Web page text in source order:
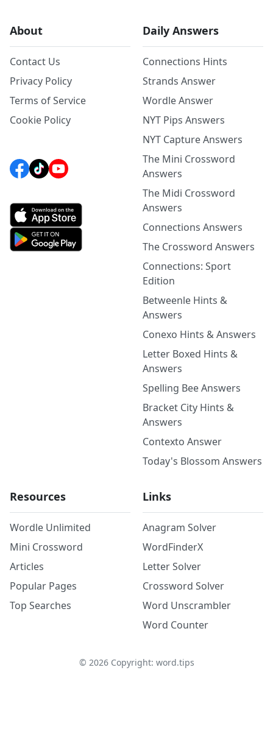
About
Contact Us
Privacy Policy
Terms of Service
Cookie Policy
Daily Answers
Connections Hints
Strands Answer
Wordle Answer
NYT Pips Answers
NYT Capture Answers
The Mini Crossword
Answers
The Midi Crossword
Answers
Connections Answers
The Crossword Answers
Connections: Sport
Edition
Betweenle Hints &
Answers
Conexo Hints & Answers
Letter Boxed Hints &
Answers
Spelling Bee Answers
Bracket City Hints &
Answers
Contexto Answer
Today's Blossom Answers
Resources
Wordle Unlimited
Mini Crossword
Articles
Popular Pages
Top Searches
Links
Anagram Solver
WordFinderX
Letter Solver
Crossword Solver
Word Unscrambler
Word Counter
© 2026Copyright: word.tips